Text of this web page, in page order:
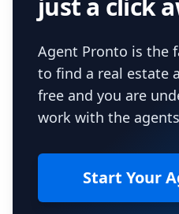
just a click
Agent Pronto is the
to find a real estate
free and you are
work with the
Start Your